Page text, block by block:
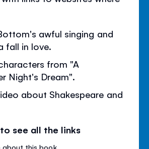
awful singing and
fall in love.
from "A
Night's Dream".
about Shakespeare and
see all the links
about this book